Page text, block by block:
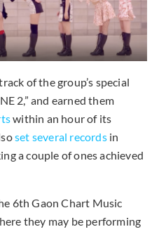
of the group’s special
2,” and earned them
within an hour of its
set several recordsin
a couple of ones achieved
6th Gaon Chart Music
they may be performing